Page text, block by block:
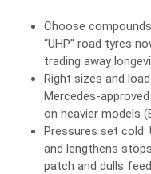
Choose
“UHP” road tyres
trading away
Right sizes and
on heavier models
Pressures set cold:
and lengthens
patch and dulls